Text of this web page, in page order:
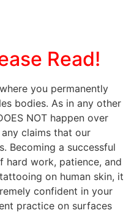
Read!
you permanently
bodies. As in any other
NOT happen over
claims that our
Becoming a successful
work, patience, and
on human skin, it
confident in your
practice on surfaces